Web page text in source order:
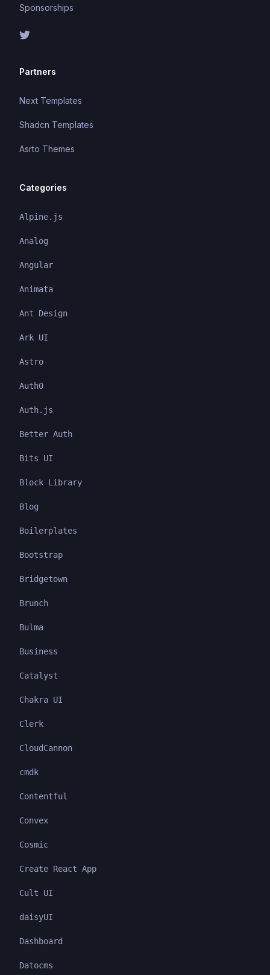
Sponsorships
Partners
Next Templates
Shadcn Templates
Asrto Themes
Categories
Alpine.js
Analog
Angular
Animata
Ant Design
Ark UI
Astro
Auth0
Auth.js
Better Auth
Bits UI
Block Library
Blog
Boilerplates
Bootstrap
Bridgetown
Brunch
Bulma
Business
Catalyst
Chakra UI
Clerk
CloudCannon
cmdk
Contentful
Convex
Cosmic
Create React App
Cult UI
daisyUI
Dashboard
Datocms